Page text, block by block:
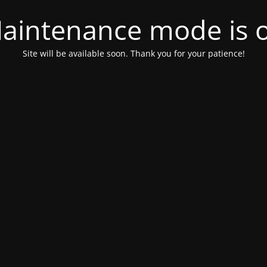
mode is
Site will be available soon. Thank you for your patience!